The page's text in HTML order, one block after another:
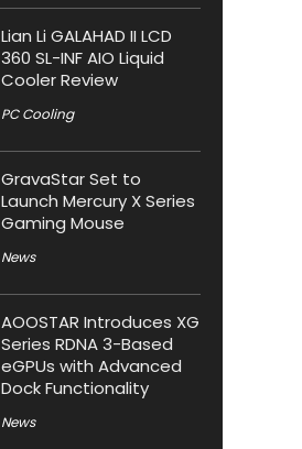
Lian Li GALAHAD II LCD
360 SL-INF AIO Liquid
Cooler Review
PC Cooling
GravaStar Set to
Launch Mercury X Series
Gaming Mouse
News
AOOSTAR Introduces XG
Series RDNA 3-Based
eGPUs with Advanced
Dock Functionality
News